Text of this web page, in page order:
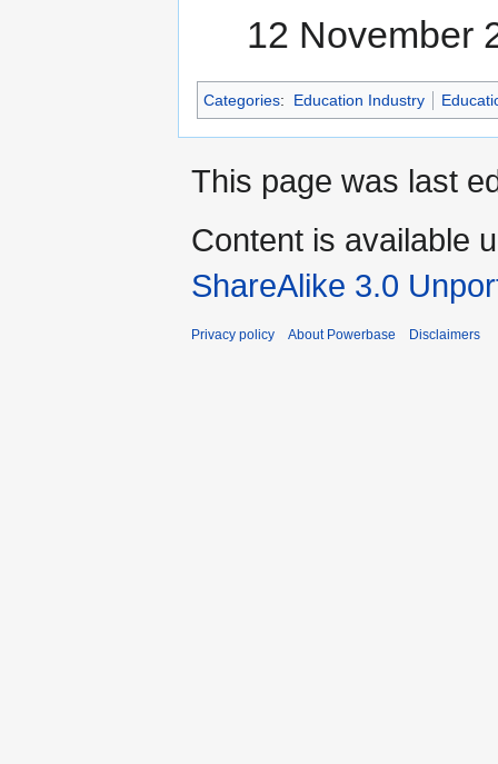
12 November
Categories: Education Industry
This page was last
Content is available
ShareAlike 3.0
Privacy policy About Powerbase Disclaimers